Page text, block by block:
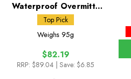
Waterproof Overmitts
(BD)
Top Pick
Weighs 95g
$82.19
RRP: $89.04 | Save: $6.85